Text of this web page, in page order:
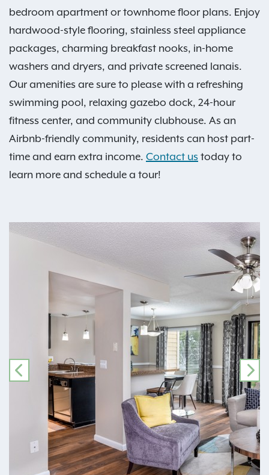
bedroom apartment or townhome floor plans. Enjoy
hardwood-style flooring, stainless steel appliance
packages, charming breakfast nooks, in-home
washers and dryers, and private screened lanais.
Our amenities are sure to please with a refreshing
swimming pool, relaxing gazebo dock, 24-hour
fitness center, and community clubhouse. As an
Airbnb-friendly community, residents can host part-
time and earn extra income. Contact us today to
learn more and schedule a tour!
PREVIOUS